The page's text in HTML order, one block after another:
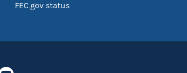
FEC.gov status